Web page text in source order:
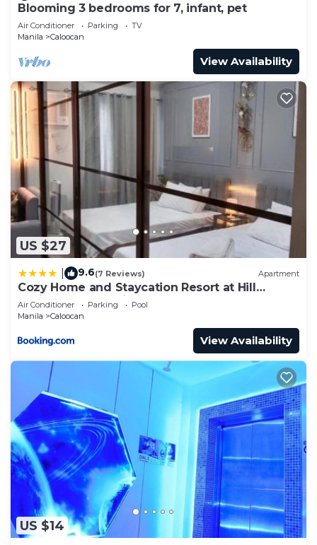
Blooming 3 bedrooms for 7, infant, pet
Air Conditioner Parking
TV
Manila
Caloocan
View Availability
US $27
9.6(7 Reviews) Apartment
Cozy Home and Staycation Resort at Hill
Residences Novaliches QC
Air Conditioner Parking
Pool
Manila
Caloocan
View Availability
US $14